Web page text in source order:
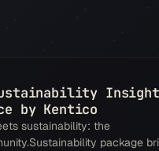
by Kentico
sustainability: the
package